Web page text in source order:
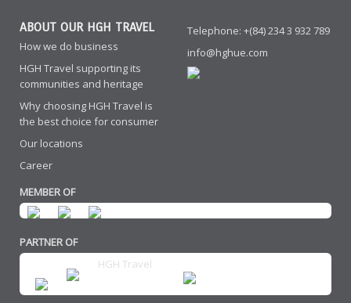
ABOUT OUR HGH TRAVEL
How we do business
HGH Travel supporting its
communities and heritage
Why choosing HGH Travel is
the best choice for consumer
Our locations
Career
Telephone: +(84) 234 3 932 789
info@hghue.com
MEMBER OF
PARTNER OF
HGH Travel